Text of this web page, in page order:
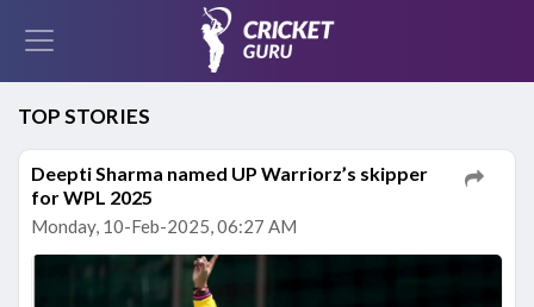
TOP STORIES
Deepti Sharma named UP Warriorz’s skipper
for WPL 2025
Monday, 10-Feb-2025, 06:27 AM